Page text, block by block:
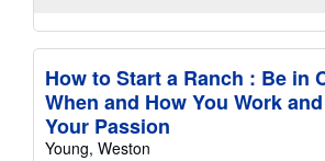
How to Start a Ranch : Be in
When and How You Work
Your Passion
Young, Weston